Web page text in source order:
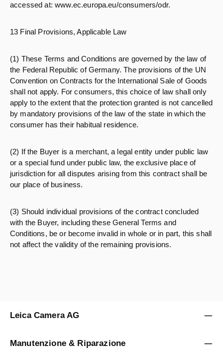
accessed at: www.ec.europa.eu/consumers/odr.
13 Final Provisions, Applicable Law
(1) These Terms and Conditions are governed by the law of
the Federal Republic of Germany. The provisions of the UN
Convention on Contracts for the International Sale of Goods
shall not apply. For consumers, this choice of law shall only
apply to the extent that the protection granted is not cancelled
by mandatory provisions of the law of the state in which the
consumer has their habitual residence.
(2) If the Buyer is a merchant, a legal entity under public law
or a special fund under public law, the exclusive place of
jurisdiction for all disputes arising from this contract shall be
our place of business.
(3) Should individual provisions of the contract concluded
with the Buyer, including these General Terms and
Conditions, be or become invalid in whole or in part, this shall
not affect the validity of the remaining provisions.
Leica Camera AG
Manutenzione & Riparazione